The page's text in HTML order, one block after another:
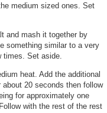
medium sized ones. Set
and mash it together by
something similar to a very
times. Set aside.
heat. Add the additional
20 seconds then follow
for approximately one
with the rest of the rest